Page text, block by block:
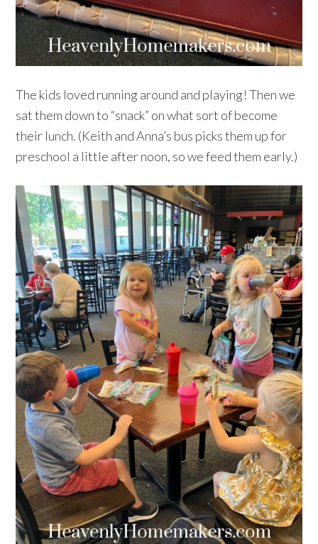
The kids loved running around and playing! Then we
sat them down to “snack” on what sort of become
their lunch. (Keith and Anna’s bus picks them up for
preschool a little after noon, so we feed them early.)